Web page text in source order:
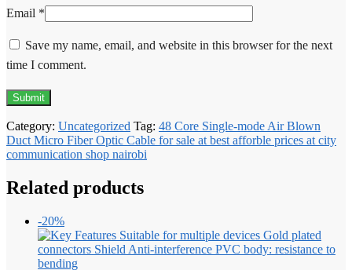
Email *
Save my name, email, and website in this browser for the next
time I comment.
Category: Uncategorized Tag: 48 Core Single-mode Air Blown
Duct Micro Fiber Optic Cable for sale at best afforble prices at city
communication shop nairobi
Related products
-20%